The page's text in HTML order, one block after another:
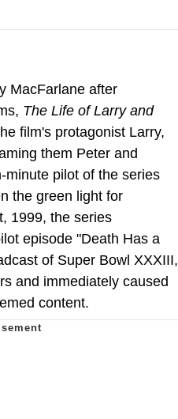
MacFarlane after
The Life of Larry and
film's protagonist Larry,
them Peter and
minute pilot of the series
the green light for
1999, the series
episode "Death Has a
of Super Bowl XXXIII,
and immediately caused
content.